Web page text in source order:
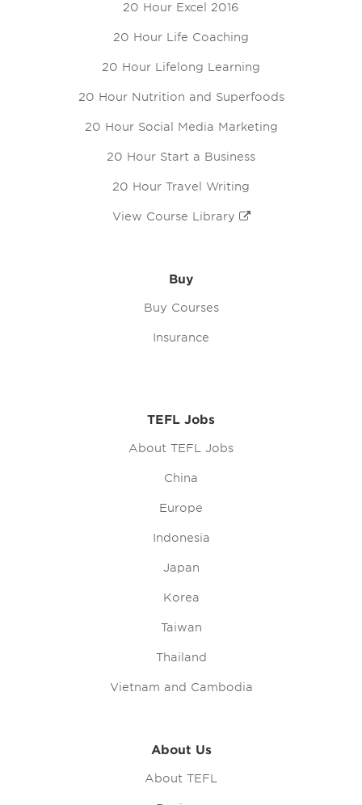
20 Hour Excel 2016
20 Hour Life Coaching
20 Hour Lifelong Learning
20 Hour Nutrition and Superfoods
20 Hour Social Media Marketing
20 Hour Start a Business
20 Hour Travel Writing
View Course Library
Buy
Buy Courses
Insurance
TEFL Jobs
About TEFL Jobs
China
Europe
Indonesia
Japan
Korea
Taiwan
Thailand
Vietnam and Cambodia
About Us
About TEFL